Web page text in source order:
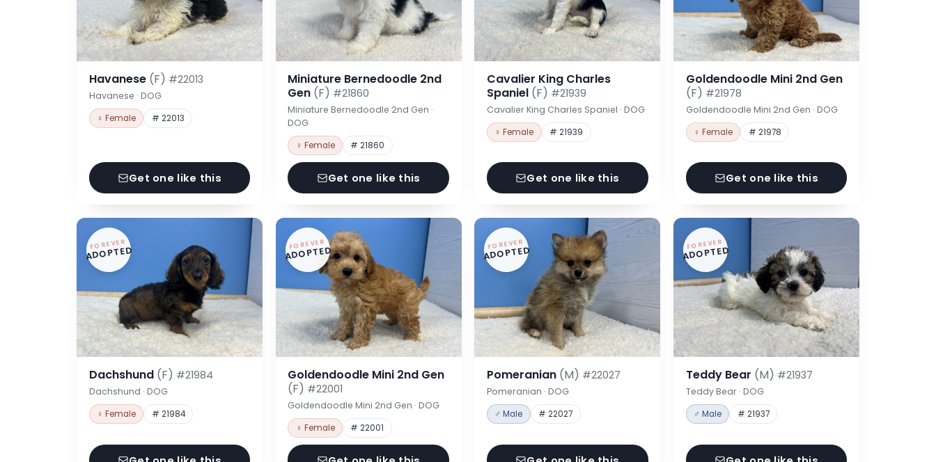
Havanese (F) #22013
Havanese · DOG
♀ Female # 22013
Get one like this
Miniature Bernedoodle 2nd
Gen (F) #21860
Miniature Bernedoodle 2nd Gen ·
DOG
♀ Female # 21860
Get one like this
Cavalier King Charles
Spaniel (F) #21939
Cavalier King Charles Spaniel · DOG
♀ Female # 21939
Get one like this
Goldendoodle Mini 2nd Gen
(F) #21978
Goldendoodle Mini 2nd Gen · DOG
♀ Female # 21978
Get one like this
FOREVER
ADOPTED
Dachshund (F) #21984
Dachshund · DOG
♀ Female # 21984
FOREVER
ADOPTED
Goldendoodle Mini 2nd Gen
(F) #22001
Goldendoodle Mini 2nd Gen · DOG
♀ Female # 22001
FOREVER
ADOPTED
Pomeranian (M) #22027
Pomeranian · DOG
♂ Male # 22027
FOREVER
ADOPTED
Teddy Bear (M) #21937
Teddy Bear · DOG
♂ Male # 21937